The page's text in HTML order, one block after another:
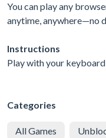
You can play any
anytime, anywhere—no
Instructions
Play with your
Categories
All Games